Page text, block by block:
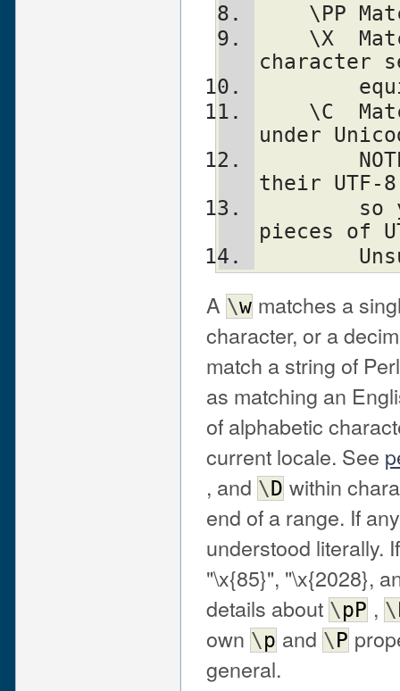
character
under
their UTF-
pieces of
A \w matches a
character, or a
match a string of
as matching an
of alphabetic
current locale. See
, and \D within
end of a range. If
understood literally.
"\x{85}", "\x{2028},
details about \pP , \
own \p and \P
general.